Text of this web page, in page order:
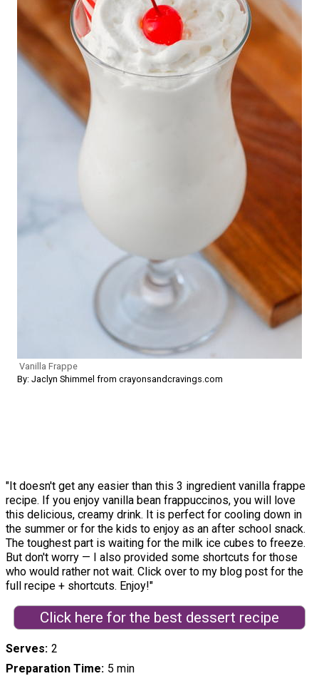
Vanilla Frappe
By: Jaclyn Shimmel from crayonsandcravings.com
"It doesn't get any easier than this 3 ingredient vanilla frappe
recipe. If you enjoy vanilla bean frappuccinos, you will love
this delicious, creamy drink. It is perfect for cooling down in
the summer or for the kids to enjoy as an after school snack.
The toughest part is waiting for the milk ice cubes to freeze.
But don't worry — I also provided some shortcuts for those
who would rather not wait. Click over to my blog post for the
full recipe + shortcuts. Enjoy!"
Click here for the best dessert recipe
Serves 2
Preparation Time 5 min